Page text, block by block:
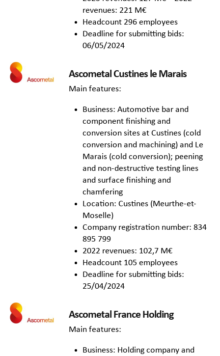
revenues: 221 M€
Headcount 296 employees
Deadline for submitting bids:
06/05/2024
Ascometal Custines le Marais
Main features:
Business: Automotive bar and
component finishing and
conversion sites at Custines (cold
conversion and machining) and Le
Marais (cold conversion); peening
and non-destructive testing lines
and surface finishing and
chamfering
Location: Custines (Meurthe-et-
Moselle)
Company registration number: 834
895 799
2022 revenues: 102,7 M€
Headcount 105 employees
Deadline for submitting bids:
25/04/2024
Ascometal France Holding
Main features:
Business: Holding company and